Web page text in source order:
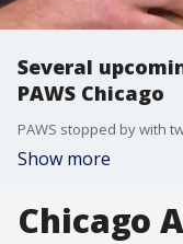
Several
PAWS Chicago
Show more
Chicago